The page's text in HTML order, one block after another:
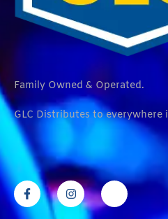
Family Owned & Operated.
GLC Distributes to everywhere